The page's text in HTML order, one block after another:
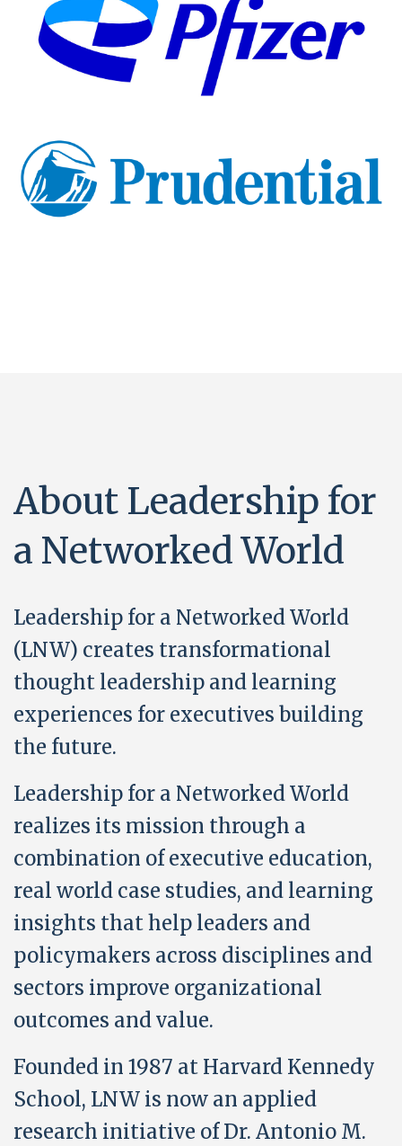
About Leadership for
a Networked World
Leadership for a Networked World
(LNW) creates transformational
thought leadership and learning
experiences for executives building
the future.
Leadership for a Networked World
realizes its mission through a
combination of executive education,
real world case studies, and learning
insights that help leaders and
policymakers across disciplines and
sectors improve organizational
outcomes and value.
Founded in 1987 at Harvard Kennedy
School, LNW is now an applied
research initiative of Dr. Antonio M.